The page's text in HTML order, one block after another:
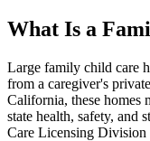
What Is a
Large family child care
from a caregiver's
California, these homes
state health, safety, and
Care Licensing